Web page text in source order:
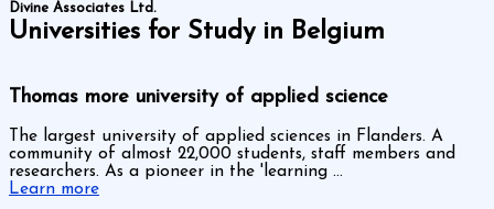
Divine Associates Ltd.
Universities for Study in Belgium
Thomas more university of applied science
The largest university of applied sciences in Flanders. A
community of almost 22,000 students, staff members and
researchers. As a pioneer in the 'learning ...
Learn more